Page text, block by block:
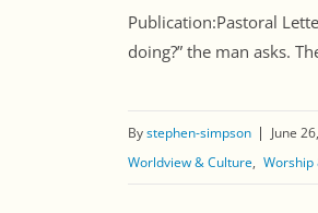
Publication:Pastoral
doing?” the man asks.
Bystephen-simpson June
Worldview & Culture Worship